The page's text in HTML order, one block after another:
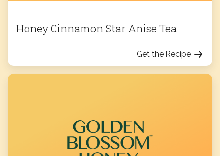
Honey Cinnamon Star Anise Tea
Get the Recipe